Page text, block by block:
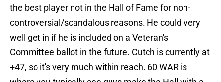
the best player not in the Hall of Fame for non-
controversial/scandalous reasons. He could very
well get in if he is included on a Veteran's
Committee ballot in the future. Cutch is currently at
+47, so it's very much within reach. 60 WAR is